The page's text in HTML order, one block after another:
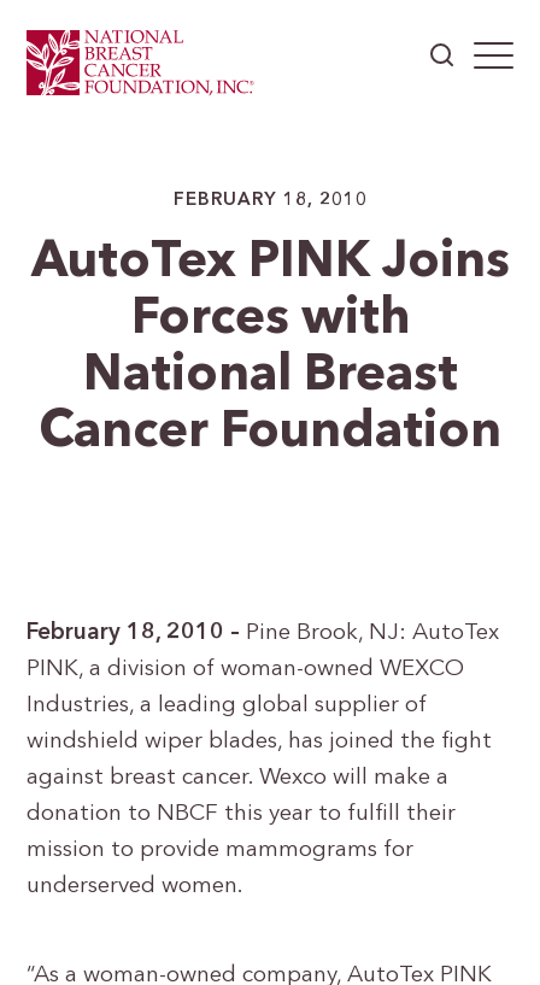
FEBRUARY 18, 2010
AutoTex PINK Joins
Forces with
National Breast
Cancer Foundation
February 18, 2010 – Pine Brook, NJ: AutoTex
PINK, a division of woman-owned WEXCO
Industries, a leading global supplier of
windshield wiper blades, has joined the fight
against breast cancer. Wexco will make a
donation to NBCF this year to fulfill their
mission to provide mammograms for
underserved women.
“As a woman-owned company, AutoTex PINK